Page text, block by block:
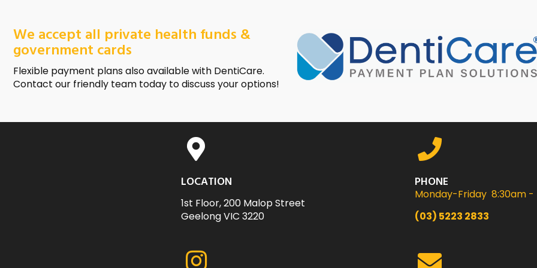
We accept all private health funds &
government cards
Flexible payment plans also available with DentiCare.
Contact our friendly team today to discuss your options!
LOCATION
1st Floor, 200 Malop Street
Geelong VIC 3220
PHONE
Monday-Friday 8:30am
(03) 5223 2833